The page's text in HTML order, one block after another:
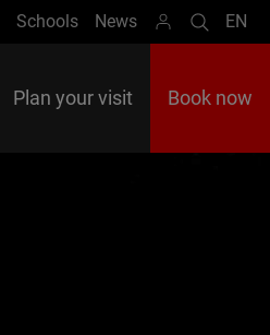
Schools News Search
EN
Plan your visit Book now